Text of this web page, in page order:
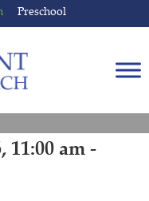
Preschool
11:00 am -